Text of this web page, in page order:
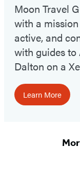
Moon Travel
with a
active, and
with guides
Dalton on a
Learn More